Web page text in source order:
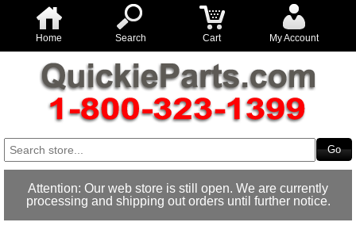
Home Search Cart My Account
Attention: Our web store is still open. We are currently
processing and shipping out orders until further notice.